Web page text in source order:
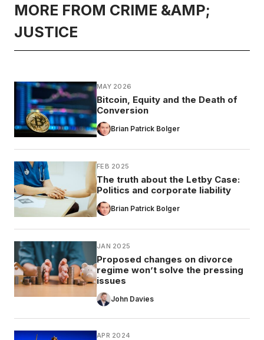
MORE FROM CRIME &AMP;
JUSTICE
MAY 2026
Bitcoin, Equity and the Death of
Conversion
Brian Patrick Bolger
FEB 2025
The truth about the Letby Case:
Politics and corporate liability
Brian Patrick Bolger
JAN 2025
Proposed changes on divorce
regime won’t solve the pressing
issues
John Davies
APR 2024